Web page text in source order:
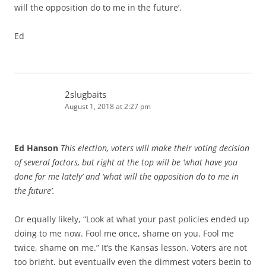
will the opposition do to me in the future’.
Ed
2slugbaits
August 1, 2018 at 2:27 pm
Ed Hanson This election, voters will make their voting decision
of several factors, but right at the top will be ‘what have you
done for me lately’ and ‘what will the opposition do to me in
the future’.
Or equally likely, “Look at what your past policies ended up
doing to me now. Fool me once, shame on you. Fool me
twice, shame on me.” It’s the Kansas lesson. Voters are not
too bright, but eventually even the dimmest voters begin to